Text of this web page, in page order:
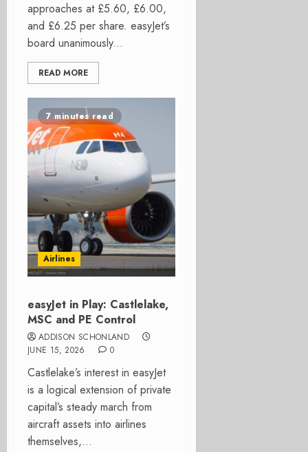
approaches at £5.60, £6.00,
and £6.25 per share. easyJet’s
board unanimously...
READ MORE
7 minutes read
Airlines
easyJet in Play: Castlelake,
MSC and PE Control
ADDISON SCHONLAND
JUNE 15, 2026
0
Castlelake’s interest in easyJet
is a logical extension of private
capital’s steady march from
aircraft assets into airlines
themselves,...